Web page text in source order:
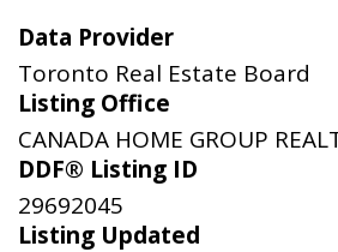
Data Provider
Toronto Real Estate Board
Listing Office
CANADA HOME GROUP
DDF® Listing ID
29692045
Listing Updated